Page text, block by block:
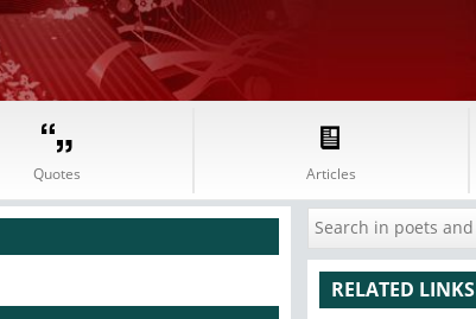
Quotes Articles
RELATED LINKS